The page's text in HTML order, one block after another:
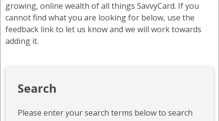
growing, online wealth of all things SavvyCard. If you
cannot find what you are looking for below, use the
feedback link to let us know and we will work towards
adding it.
Search
Please enter your search terms below to search